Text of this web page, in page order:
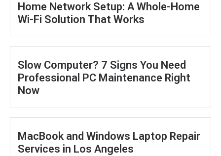
Home Network Setup: A Whole-Home
Wi-Fi Solution That Works
Slow Computer? 7 Signs You Need
Professional PC Maintenance Right
Now
MacBook and Windows Laptop Repair
Services in Los Angeles